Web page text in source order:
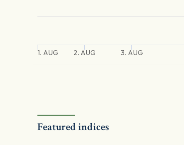
1. AUG 2. AUG 3. AUG
Featured indices